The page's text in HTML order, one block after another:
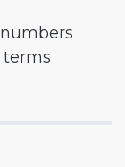
terms